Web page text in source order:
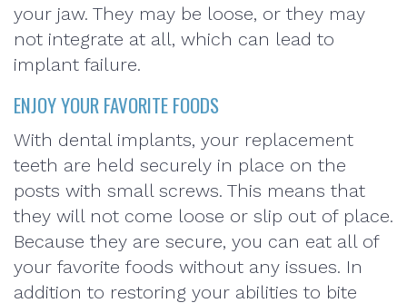
your jaw. They may be loose, or they may
not integrate at all, which can lead to
implant failure.
ENJOY YOUR FAVORITE FOODS
With dental implants, your replacement
teeth are held securely in place on the
posts with small screws. This means that
they will not come loose or slip out of place.
Because they are secure, you can eat all of
your favorite foods without any issues. In
addition to restoring your abilities to bite